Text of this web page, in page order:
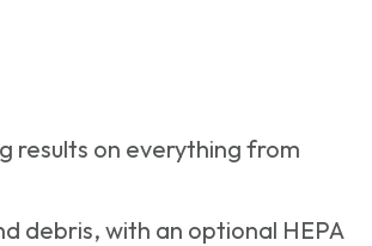
results on everything from
debris, with an optional HEPA